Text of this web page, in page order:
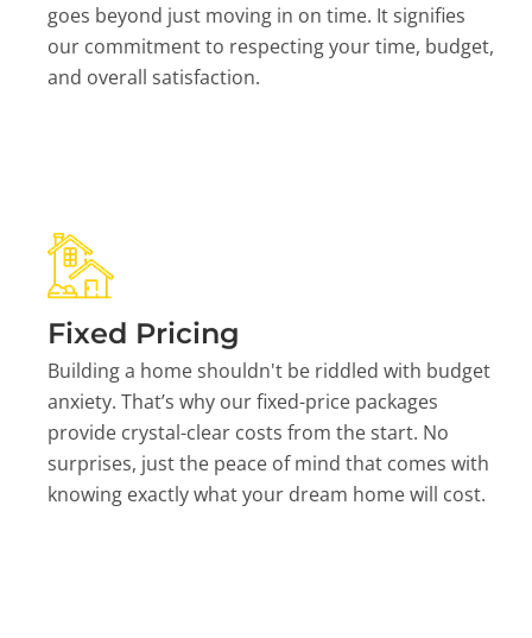
goes beyond just moving in on time. It signifies
our commitment to respecting your time, budget,
and overall satisfaction.
Fixed Pricing
Building a home shouldn't be riddled with budget
anxiety. That’s why our fixed-price packages
provide crystal-clear costs from the start. No
surprises, just the peace of mind that comes with
knowing exactly what your dream home will cost.